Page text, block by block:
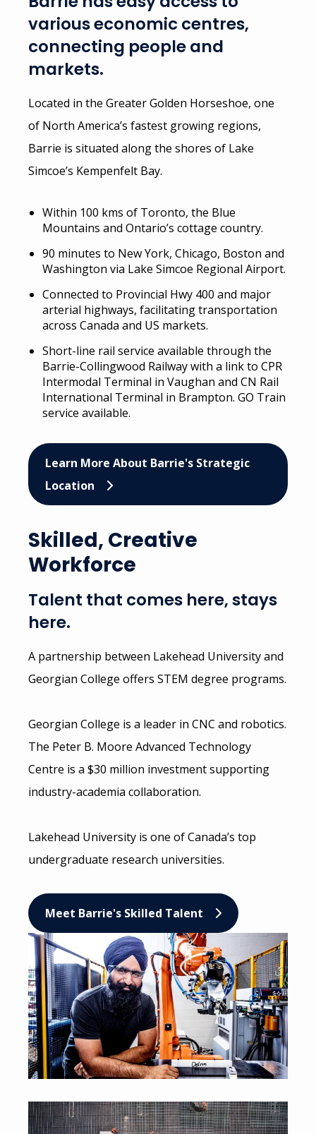
various economic centres,
connecting people and
markets.
Located in the Greater Golden Horseshoe, one
of North America’s fastest growing regions,
Barrie is situated along the shores of Lake
Simcoe’s Kempenfelt Bay.
Within 100 kms of Toronto, the Blue
Mountains and Ontario’s cottage country.
90 minutes to New York, Chicago, Boston and
Washington via Lake Simcoe Regional Airport.
Connected to Provincial Hwy 400 and major
arterial highways, facilitating transportation
across Canada and US markets.
Short-line rail service available through the
Barrie-Collingwood Railway with a link to CPR
Intermodal Terminal in Vaughan and CN Rail
International Terminal in Brampton. GO Train
service available.
Learn More About Barrie's Strategic
Location
Skilled, Creative
Workforce
Talent that comes here, stays
here.
A partnership between Lakehead University and
Georgian College offers STEM degree programs.
Georgian College is a leader in CNC and robotics.
The Peter B. Moore Advanced Technology
Centre is a $30 million investment supporting
industry-academia collaboration.
Lakehead University is one of Canada’s top
undergraduate research universities.
Meet Barrie's Skilled Talent